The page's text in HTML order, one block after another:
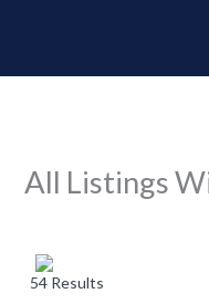
All Listings
54 Results